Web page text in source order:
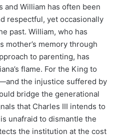
and William has often been
respectful, yet occasionally
past. William, who has
memory through
to parenting, has
flame. For the King to
the injustice suffered by
bridge the generational
that Charles III intends to
unafraid to dismantle the
the institution at the cost